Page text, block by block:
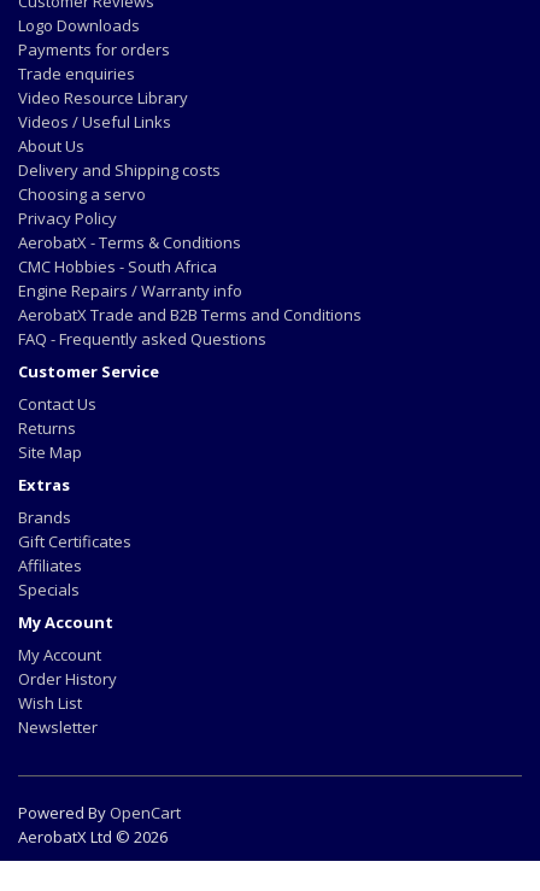
Logo Downloads
Payments for orders
Trade enquiries
Video Resource Library
Videos / Useful Links
About Us
Delivery and Shipping costs
Choosing a servo
Privacy Policy
AerobatX - Terms & Conditions
CMC Hobbies - South Africa
Engine Repairs / Warranty info
AerobatX Trade and B2B Terms and Conditions
FAQ - Frequently asked Questions
Customer Service
Contact Us
Returns
Site Map
Extras
Brands
Gift Certificates
Affiliates
Specials
My Account
My Account
Order History
Wish List
Newsletter
Powered By OpenCart
AerobatX Ltd © 2026